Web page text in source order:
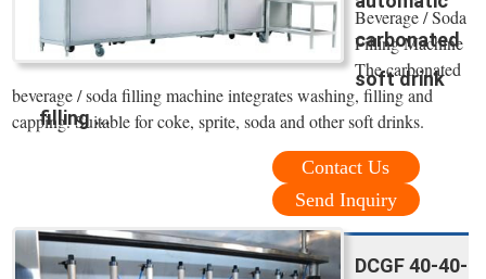
carbonated
soft drink
filling ...
Beverage / Soda
Filling Machine
The carbonated
beverage / soda filling machine integrates washing, filling and
capping. Suitable for coke, sprite, soda and other soft drinks.
Contact Us
Send Inquiry
DCGF 40-40-